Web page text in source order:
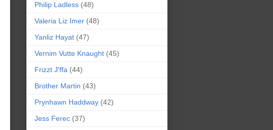
Philip Ladless (48)
Valeria Liz Imer (48)
Yanliz Hayat (47)
Vernim Vutte Knaught (45)
Frizzt J'ffa (44)
Brother Martin (43)
Prynhawn Haddway (42)
Jess Ferec (37)